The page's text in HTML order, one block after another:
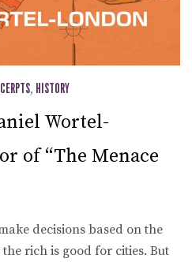
, HISTORY
Wortel-
of “The Menace
decisions based on the
rich is good for cities. But